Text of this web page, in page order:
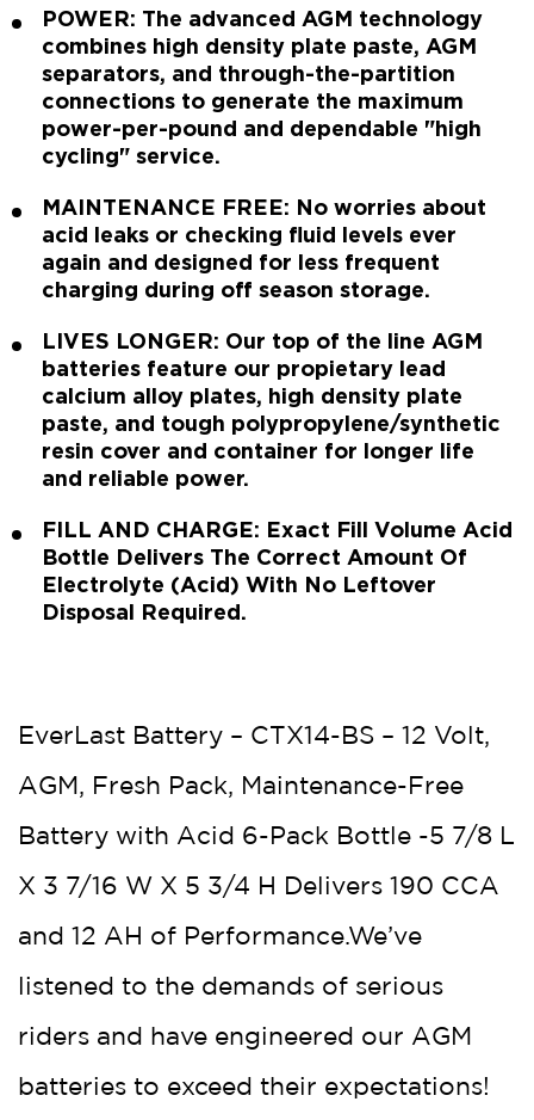
POWER: The advanced AGM technology
combines high density plate paste, AGM
separators, and through-the-partition
connections to generate the maximum
power-per-pound and dependable "high
cycling" service.
MAINTENANCE FREE: No worries about
acid leaks or checking fluid levels ever
again and designed for less frequent
charging during off season storage.
LIVES LONGER: Our top of the line AGM
batteries feature our propietary lead
calcium alloy plates, high density plate
paste, and tough polypropylene/synthetic
resin cover and container for longer life
and reliable power.
FILL AND CHARGE: Exact Fill Volume Acid
Bottle Delivers The Correct Amount Of
Electrolyte (Acid) With No Leftover
Disposal Required.
EverLast Battery – CTX14-BS – 12 Volt,
AGM, Fresh Pack, Maintenance-Free
Battery with Acid 6-Pack Bottle -5 7/8 L
X 3 7/16 W X 5 3/4 H Delivers 190 CCA
and 12 AH of Performance.We’ve
listened to the demands of serious
riders and have engineered our AGM
batteries to exceed their expectations!